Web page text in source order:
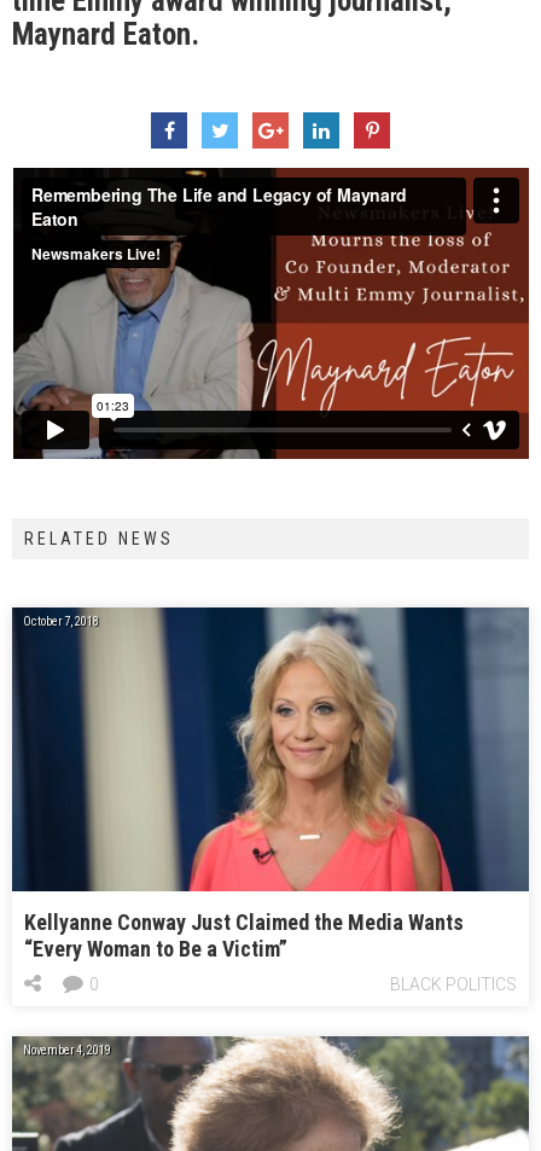
Maynard Eaton.
RELATED NEWS
October 7, 2018
Kellyanne Conway Just Claimed the Media Wants
“Every Woman to Be a Victim”
BLACK POLITICS
0
November 4, 2019